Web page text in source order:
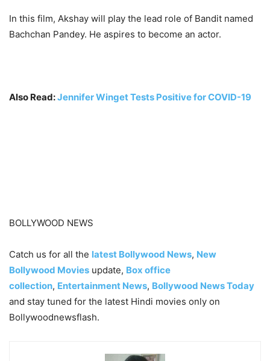
In this film, Akshay will play the lead role of Bandit named
Bachchan Pandey. He aspires to become an actor.
Also Read:Jennifer Winget Tests Positive for COVID-19
BOLLYWOOD NEWS
Catch us for all the latest Bollywood News, New
Bollywood Movies update, Box office
collection, Entertainment News, Bollywood News Today
and stay tuned for the latest Hindi movies only on
Bollywoodnewsflash.